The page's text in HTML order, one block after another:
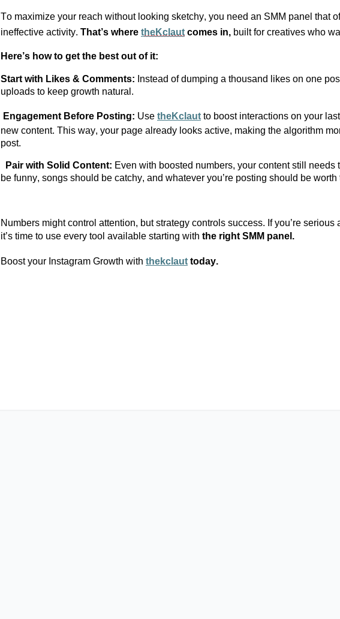
To maximize your reach without looking sketchy, you need an SMM panel that
ineffective activity. That’s where theKclaut comes in, built for creatives who
Here’s how to get the best out of it:
Start with Likes & Comments: Instead of dumping a thousand likes on one
uploads to keep growth natural.
Engagement Before Posting: Use theKclaut to boost interactions on your
new content. This way, your page already looks active, making the algorithm
post.
Pair with Solid Content: Even with boosted numbers, your content still needs
be funny, songs should be catchy, and whatever you’re posting should be
Numbers might control attention, but strategy controls success. Ifyou’re serious
it’s time to use every tool available starting with the right SMM panel.
Boost your Instagram Growth with thekclaut today.